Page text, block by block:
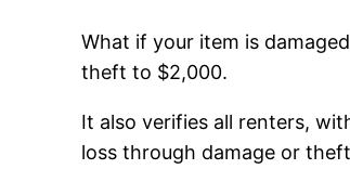
What if your item is
theft to $2,000.
It also verifies all renters,
loss through damage or